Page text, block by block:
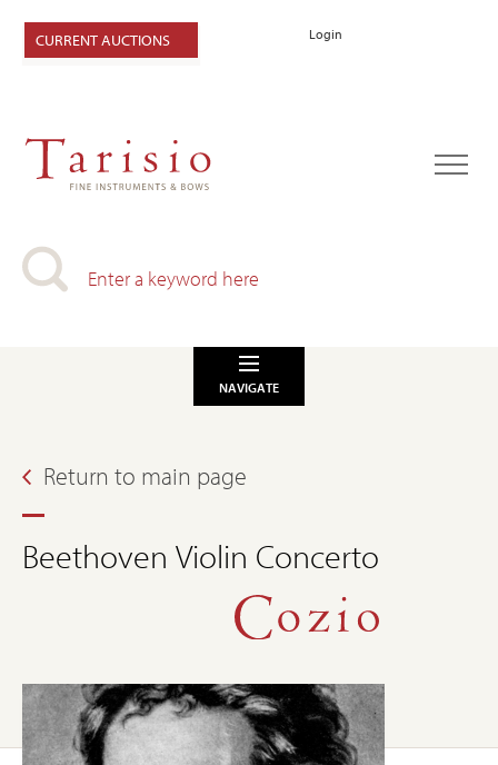
Login
CURRENT AUCTIONS
NAVIGATE
Return to main page
Beethoven Violin Concerto